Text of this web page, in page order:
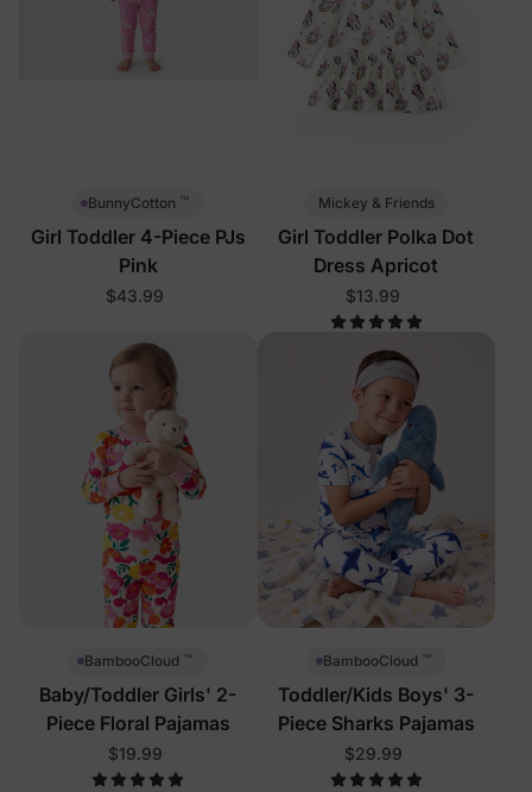
BunnyCotton ™
Girl Toddler 4-Piece PJs
Pink
$43.99
Mickey & Friends
Girl Toddler Polka Dot
Dress Apricot
$13.99
BambooCloud ™
Baby/Toddler Girls' 2-
Piece Floral Pajamas
$19.99
BambooCloud ™
Toddler/Kids Boys' 3-
Piece Sharks Pajamas
$29.99